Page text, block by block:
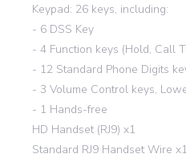
Keypad: 26 keys, including:
- 6 DSS Key
- 4 Function keys (Hold, Call
- 12 Standard Phone Digits
- 3 Volume Control keys,
- 1 Hands-free
HD Handset (RJ9) x1
Standard RJ9 Handset Wire x1